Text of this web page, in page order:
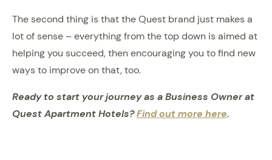
The second thing is that the Quest brand just makes a
lot of sense – everything from the top down is aimed at
helping you succeed, then encouraging you to find new
ways to improve on that, too.
Ready to start your journey as a Business Owner at
Quest Apartment Hotels?Find out more here.